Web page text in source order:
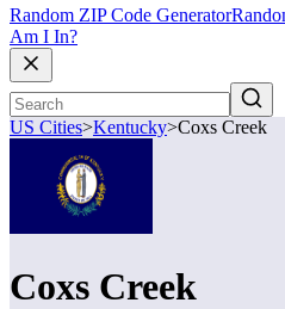
Random ZIP Code Generator
Am I In?
US Cities>Kentucky>Coxs Creek
Coxs Creek